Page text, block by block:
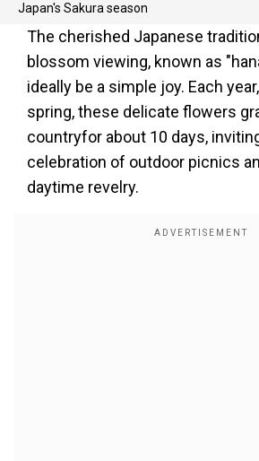
Japan's Sakura season
The cherished Japanese
blossom viewing, known as
ideally be a simple joy. Each
spring, these delicate flowers
countryfor about 10 days,
celebration of outdoor picnics
daytime revelry.